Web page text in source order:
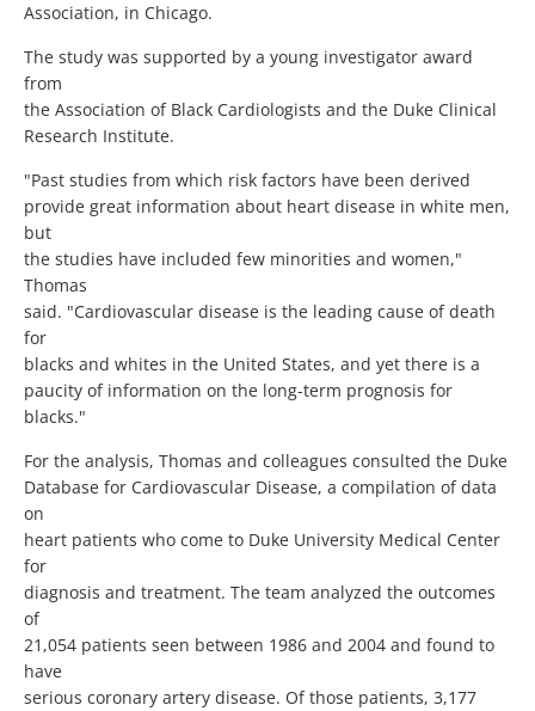
Association, in Chicago.
The study was supported by a young investigator award
from
the Association of Black Cardiologists and the Duke Clinical
Research Institute.
"Past studies from which risk factors have been derived
provide great information about heart disease in white men,
but
the studies have included few minorities and women,"
Thomas
said. "Cardiovascular disease is the leading cause of death
for
blacks and whites in the United States, and yet there is a
paucity of information on the long-term prognosis for
blacks."
For the analysis, Thomas and colleagues consulted the Duke
Database for Cardiovascular Disease, a compilation of data
on
heart patients who come to Duke University Medical Center
for
diagnosis and treatment. The team analyzed the outcomes
of
21,054 patients seen between 1986 and 2004 and found to
have
serious coronary artery disease. Of those patients, 3,177